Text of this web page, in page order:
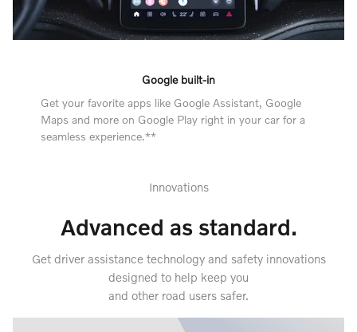
Google built-in
Get your favorite apps like Google Assistant, Google
Maps and more on Google Play right in your car for a
seamless experience.**
Innovations
Advanced as standard.
Get driver assistance technology and safety innovations
designed to help keep you
and other road users safer.